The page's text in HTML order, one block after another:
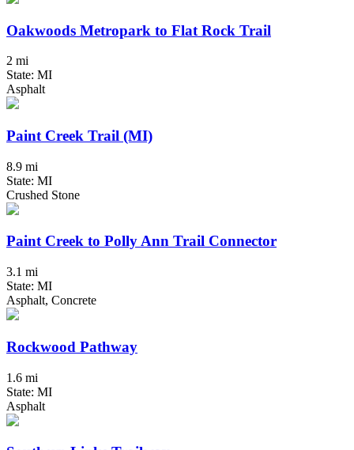
Oakwoods Metropark to Flat Rock Trail
2 mi
State: MI
Asphalt
Paint Creek Trail (MI)
8.9 mi
State: MI
Crushed Stone
Paint Creek to Polly Ann Trail Connector
3.1 mi
State: MI
Asphalt, Concrete
Rockwood Pathway
1.6 mi
State: MI
Asphalt